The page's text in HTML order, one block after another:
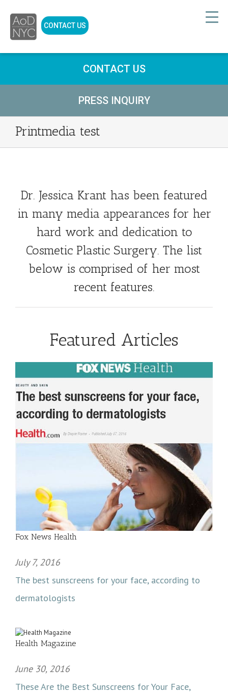
CONTACT US
CONTACT US
PRESS INQUIRY
Printmedia test
Dr. Jessica Krant has been featured
in many media appearances for her
hard work and dedication to
Cosmetic Plastic Surgery. The list
below is comprised of her most
recent features.
Featured Articles
Fox News Health
July 7, 2016
The best sunscreens for your face, according to
dermatologists
Health Magazine
June 30, 2016
These Are the Best Sunscreens for Your Face,